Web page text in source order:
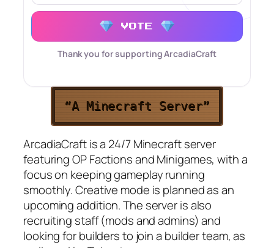
VOTE
Thank you for supporting ArcadiaCraft
“A Minecraft Server”
ArcadiaCraft is a 24/7 Minecraft server
featuring OP Factions and Minigames, with a
focus on keeping gameplay running
smoothly. Creative mode is planned as an
upcoming addition. The server is also
recruiting staff (mods and admins) and
looking for builders to join a builder team, as